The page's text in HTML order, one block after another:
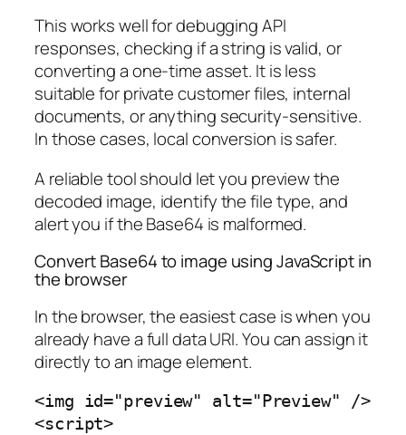
This works well for debugging API
responses, checking if a string is valid, or
converting a one-time asset. It is less
suitable for private customer files, internal
documents, or anything security-sensitive.
In those cases, local conversion is safer.
A reliable tool should let you preview the
decoded image, identify the file type, and
alert you if the Base64 is malformed.
Convert Base64 to image using JavaScript in
the browser
In the browser, the easiest case is when you
already have a full data URI. You can assign it
directly to an image element.
<img id="preview" alt="Preview" />
<script>